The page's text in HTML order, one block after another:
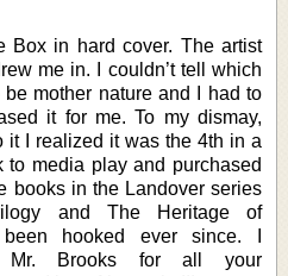
Box in hard cover. The artist
me in. I couldn’t tell which
mother nature and I had to
it for me. To my dismay,
it I realized it was the 4th in a
to media play and purchased
books in the Landover series
and The Heritage of
hooked ever since. I
Mr. Brooks for all your